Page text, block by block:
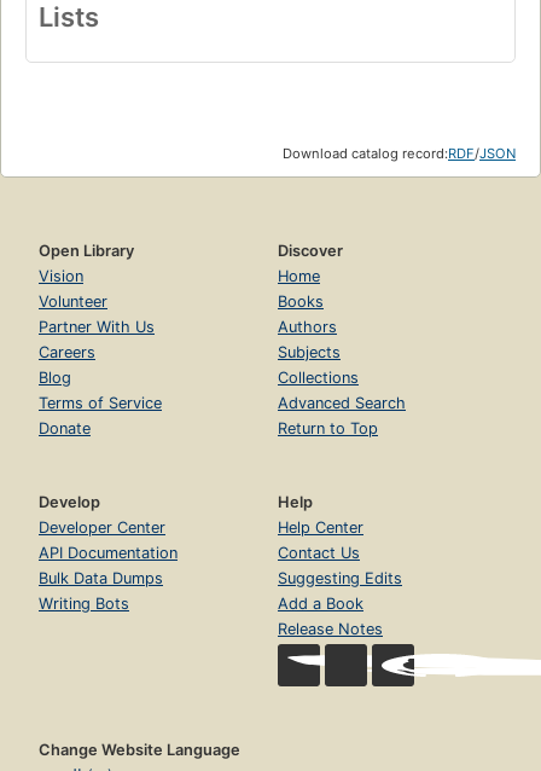
Lists
Download catalog record:RDF/JSON
Open Library
Vision
Volunteer
Partner With Us
Careers
Blog
Terms of Service
Donate
Discover
Home
Books
Authors
Subjects
Collections
Advanced Search
Return to Top
Develop
Developer Center
API Documentation
Bulk Data Dumps
Writing Bots
Help
Help Center
Contact Us
Suggesting Edits
Add a Book
Release Notes
Change Website Language